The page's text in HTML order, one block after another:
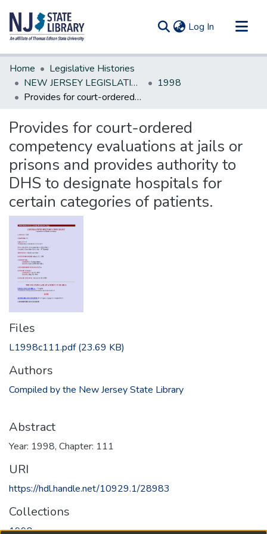
Log In (current)
Communities & Collections
All of DSpace
Statistics
Home
Legislative Histories
NEW JERSEY LEGISLATIVE HISTORIES
1998
Provides for court-ordered competency evaluations at jails or prisons and provides authority to DHS to designate hospitals for certain categories of patients.
Provides for court-ordered
competency evaluations at jails or
prisons and provides authority to
DHS to designate hospitals for
certain categories of patients.
Files
L1998c111.pdf(23.69 KB)
Authors
Compiled by the New Jersey State Library
Abstract
Year: 1998, Chapter: 111
URI
https://hdl.handle.net/10929.1/28983
Collections
1998